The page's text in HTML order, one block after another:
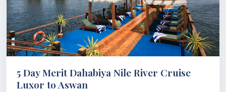
5 Day Merit Dahabiya Nile River Cruise
Luxor to Aswan